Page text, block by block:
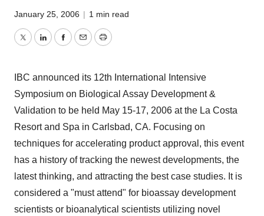
January 25, 2006 | 1 min read
TwitterLinkedInFacebook
EmailPrint
IBC announced its 12th International Intensive
Symposium on Biological Assay Development &
Validation to be held May 15-17, 2006 at the La Costa
Resort and Spa in Carlsbad, CA. Focusing on
techniques for accelerating product approval, this event
has a history of tracking the newest developments, the
latest thinking, and attracting the best case studies. It is
considered a "must attend" for bioassay development
scientists or bioanalytical scientists utilizing novel